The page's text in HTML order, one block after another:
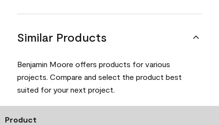
Similar Products
Benjamin Moore offers products for various
projects. Compare and select the product best
suited for your next project.
Product